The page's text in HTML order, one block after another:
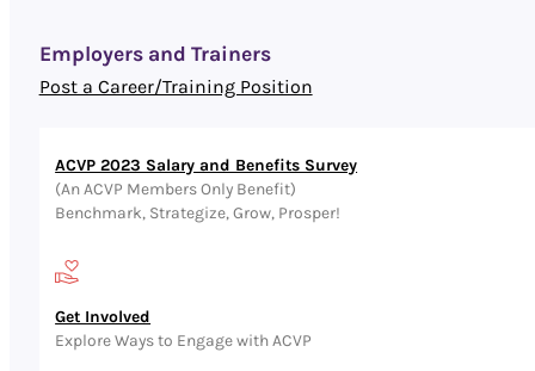
ACVP 2023 Salary and Benefits Survey
(An ACVP Members Only Benefit)
Benchmark, Strategize, Grow, Prosper!
Get Involved
Explore Ways to Engage with ACVP
Employers and Trainers
Post a Career/Training Position